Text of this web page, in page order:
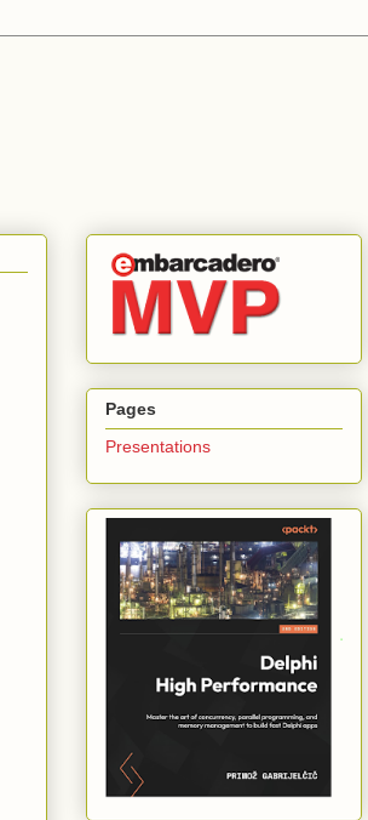
Pages
Presentations